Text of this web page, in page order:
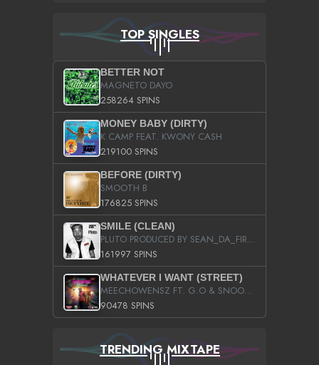
TOP SINGLES
BETTER NOT
MAGNETO DAYO
258264 SPINS
MONEY BABY (DIRTY)
K CAMP FEAT. KWONY CASH
219100 SPINS
BEFORE (DIRTY)
SMOOTH B
176825 SPINS
SMILE (CLEAN)
PLUTO PRODUCED BY SEAN_DA_FIRZT
161997 SPINS
WHATEVER I WANT (STREET)
MEECHOWENSZ FT. G.O & SNOOPYSYMONE
90478 SPINS
TRENDING MIXTAPE